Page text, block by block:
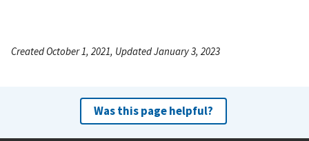
Created October 1, 2021, Updated January 3, 2023
Was this page helpful?